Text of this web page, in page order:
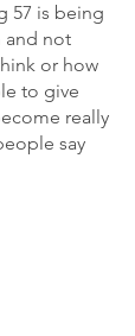
57 is being
and not
or how
to give
really
say